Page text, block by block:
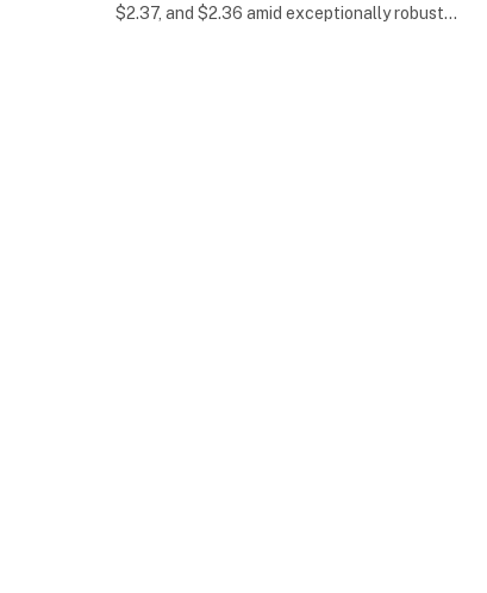
$2.37, and $2.36 amid exceptionally robust…